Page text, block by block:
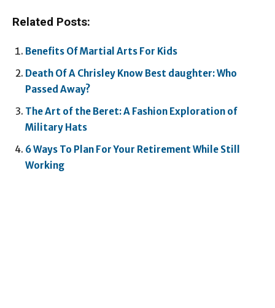
Related Posts:
Benefits Of Martial Arts For Kids
Death Of A Chrisley Know Best daughter: Who
Passed Away?
The Art of the Beret: A Fashion Exploration of
Military Hats
6 Ways To Plan For Your Retirement While Still
Working